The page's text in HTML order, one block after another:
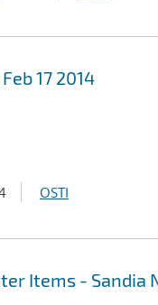
17 2014
OSTI
Items -